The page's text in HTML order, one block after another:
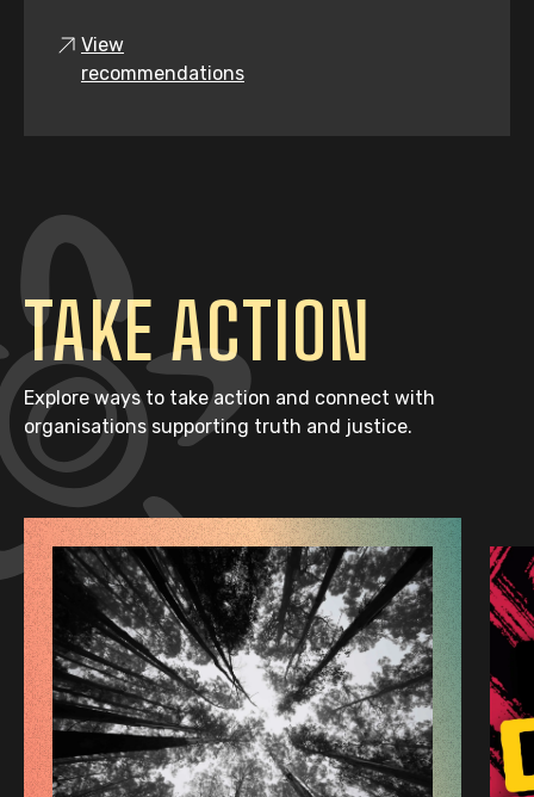
View
recommendations
TAKE ACTION
Explore ways to take action and connect with
organisations supporting truth and justice.